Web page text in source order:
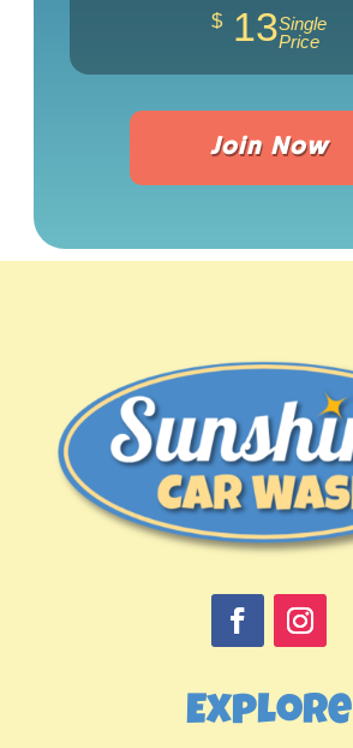
$ 13Single
Price
Join Now
Explore